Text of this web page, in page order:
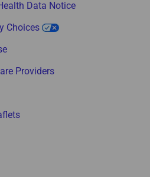
Data Notice
Choices
Providers